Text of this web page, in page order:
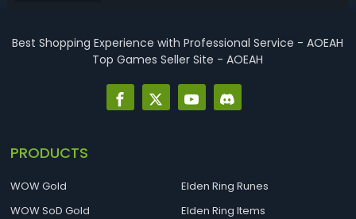
Best Shopping Experience with Professional Service - AOEAH
Top Games Seller Site - AOEAH
PRODUCTS
WOW Gold
WOW SoD Gold
Elden Ring Runes
Elden Ring Items